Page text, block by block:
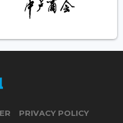
PRIVACY POLICY